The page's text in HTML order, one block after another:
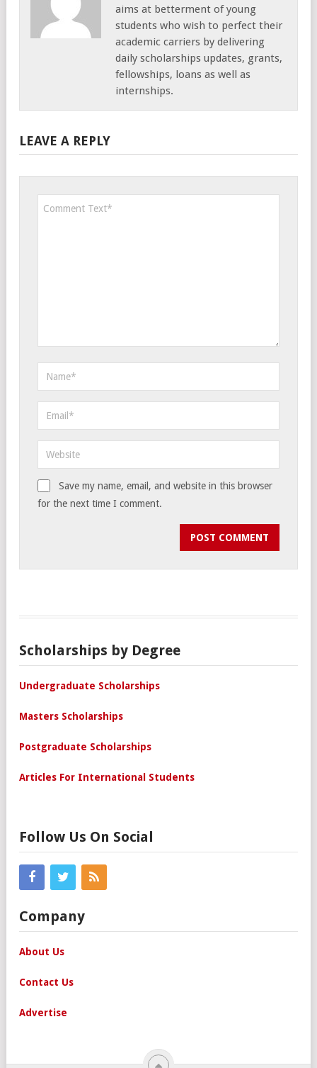
aims at betterment of young
students who wish to perfect their
academic carriers by delivering
daily scholarships updates, grants,
fellowships, loans as well as
internships.
LEAVE A REPLY
Save my name, email, and website in this browser
for the next time I comment.
Scholarships by Degree
Undergraduate Scholarships
Masters Scholarships
Postgraduate Scholarships
Articles For International Students
Follow Us On Social
Company
About Us
Contact Us
Advertise